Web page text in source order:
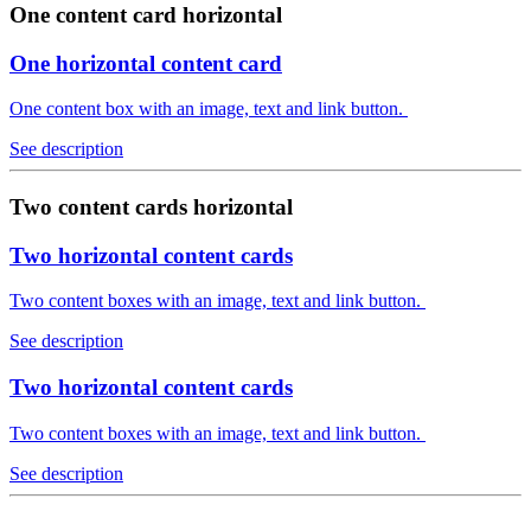
One content card horizontal
One horizontal content card
One content box with an image, text and link button.
See description
Two content cards horizontal
Two horizontal content cards
Two content boxes with an image, text and link button.
See description
Two horizontal content cards
Two content boxes with an image, text and link button.
See description